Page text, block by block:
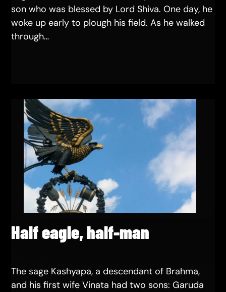
son who was blessed by Lord Shiva. One day, he
woke up early to plough his field. As he walked
through…
Half eagle, half-man
The sage Kashyapa, a descendant of Brahma,
and his first wife Vinata had two sons: Garuda